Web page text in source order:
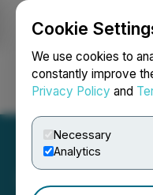
Cookie
We use cookies to
constantly improve
Privacy Policy and
Necessary
Analytics
Login